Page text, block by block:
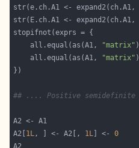
str(e.ch.A1 <-
str(E.ch.A1 <- expand2(ch.A1,
    all.equal(as(A1,
"matrix"
    all.equal(as(A1,
"matrix"
## .... Positive
A2[ 1L, ] <- A2[, 1L ] <- 0